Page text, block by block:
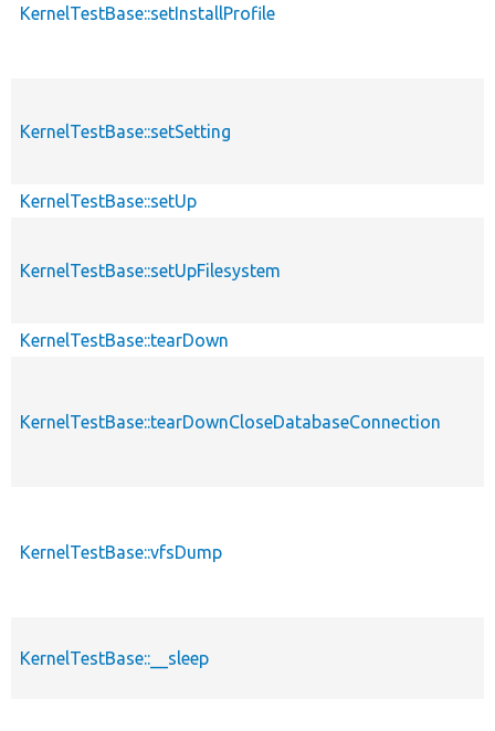
KernelTestBase::setInstallProfile
KernelTestBase::setSetting
KernelTestBase::setUp
KernelTestBase::setUpFilesystem
KernelTestBase::tearDown
KernelTestBase::tearDownCloseDatabaseConnection
KernelTestBase::vfsDump
KernelTestBase::__sleep